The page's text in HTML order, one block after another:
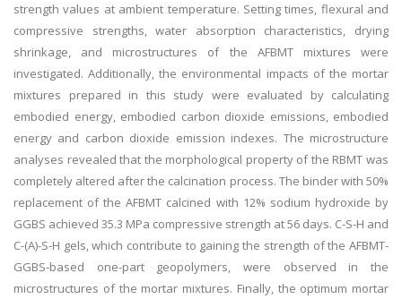
strength values at ambient temperature. Setting times, flexural and
compressive strengths, water absorption characteristics, drying
shrinkage, and microstructures of the AFBMT mixtures were
investigated. Additionally, the environmental impacts of the mortar
mixtures prepared in this study were evaluated by calculating
embodied energy, embodied carbon dioxide emissions, embodied
energy and carbon dioxide emission indexes. The microstructure
analyses revealed that the morphological property of the RBMT was
completely altered after the calcination process. The binder with 50%
replacement of the AFBMT calcined with 12% sodium hydroxide by
GGBS achieved 35.3 MPa compressive strength at 56 days. C-S-H and
C-(A)-S-H gels, which contribute to gaining the strength of the AFBMT-
GGBS-based one-part geopolymers, were observed in the
microstructures of the mortar mixtures. Finally, the optimum mortar